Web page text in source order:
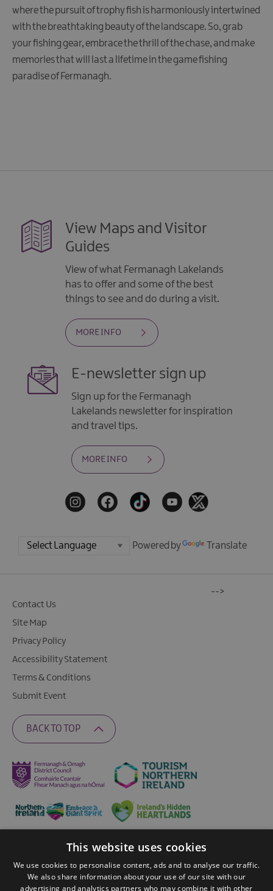
where the pursuit of trophy fish is harmoniously intertwined
with the breathtaking beauty of the landscape. So, grab
your fishing gear, embrace the thrill of the chase, and make
memories that will last a lifetime in the game fishing
paradise of Fermanagh.
View Maps and Visitor
Guides
View of what Fermanagh Lakelands
has to offer and some of the best
things to see and do during a visit.
MORE INFO
E-newsletter sign up
Sign up for the Fermanagh
Lakelands newsletter for inspiration
and travel tips.
MORE INFO
Powered by Translate
Contact Us
Site Map
Privacy Policy
Accessibility Statement
Terms & Conditions
Submit Event
BACK TO TOP
Ratings Powered By
-->
This website uses cookies
We use cookies to personalise content, ads and to analyse our traffic.
We also share information about your use of our site with our
advertising and analytics partners who may combine it with other